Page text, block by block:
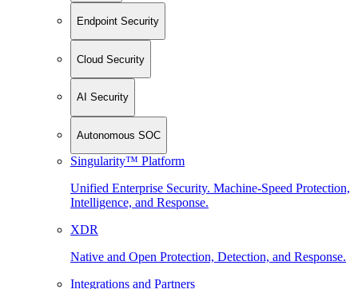
Endpoint Security
Cloud Security
AI Security
Autonomous SOC
Singularity™ Platform
Unified Enterprise Security. Machine-Speed Protection,
Intelligence, and Response.
XDR
Native and Open Protection, Detection, and Response.
Integrations and Partners